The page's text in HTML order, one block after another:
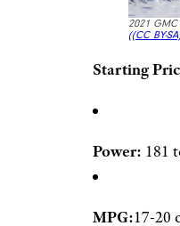
2021
((CC BY-
Starting
Power: 181
MPG:17-20